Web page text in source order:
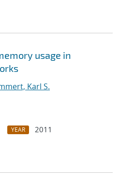
usage in
Karl S.
YEAR
2011